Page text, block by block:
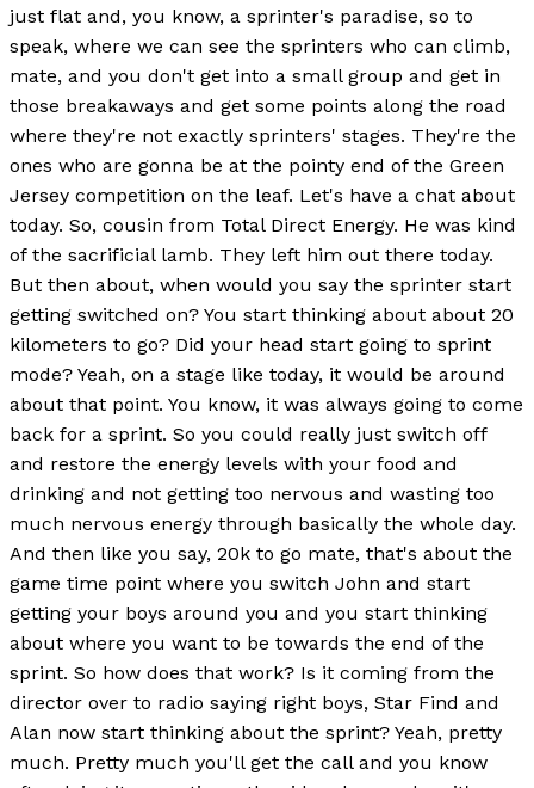
just flat and, you know, a sprinter's paradise, so to
speak, where we can see the sprinters who can climb,
mate, and you don't get into a small group and get in
those breakaways and get some points along the road
where they're not exactly sprinters' stages. They're the
ones who are gonna be at the pointy end of the Green
Jersey competition on the leaf. Let's have a chat about
today. So, cousin from Total Direct Energy. He was kind
of the sacrificial lamb. They left him out there today.
But then about, when would you say the sprinter start
getting switched on? You start thinking about about 20
kilometers to go? Did your head start going to sprint
mode? Yeah, on a stage like today, it would be around
about that point. You know, it was always going to come
back for a sprint. So you could really just switch off
and restore the energy levels with your food and
drinking and not getting too nervous and wasting too
much nervous energy through basically the whole day.
And then like you say, 20k to go mate, that's about the
game time point where you switch John and start
getting your boys around you and you start thinking
about where you want to be towards the end of the
sprint. So how does that work? Is it coming from the
director over to radio saying right boys, Star Find and
Alan now start thinking about the sprint? Yeah, pretty
much. Pretty much you'll get the call and you know